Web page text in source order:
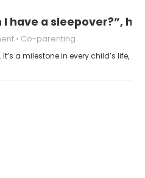
I have a sleepover?”,
Co-parenting
a milestone in every child’s life,